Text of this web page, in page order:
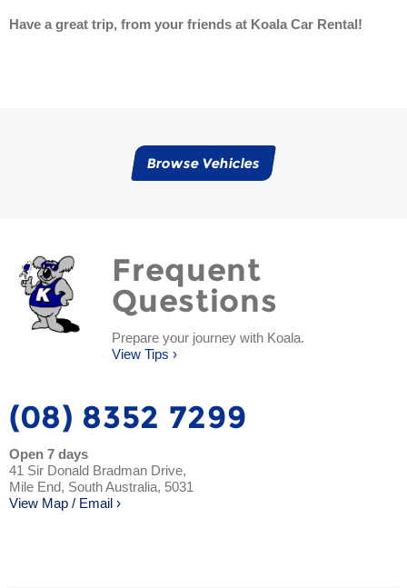
Have a great trip, from your friends at Koala Car Rental!
Browse Vehicles
Frequent
Questions
Prepare your journey with Koala.
View Tips ›
(08) 8352 7299
Open 7 days
41 Sir Donald Bradman Drive,
Mile End, South Australia, 5031
View Map / Email ›